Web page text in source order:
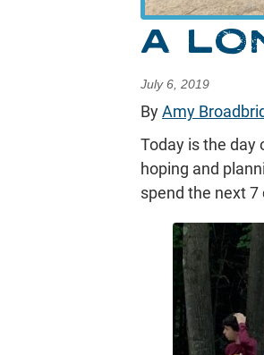
A
July 6, 2019
ByAmy
Today is the day
hoping and
spend the next 7